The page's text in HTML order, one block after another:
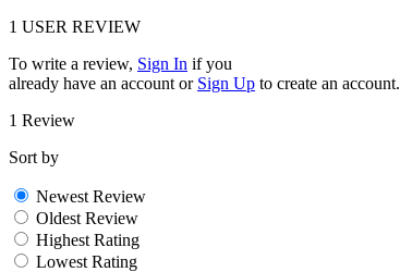
1 USER REVIEW
To write a review, Sign In if you
already have an account or Sign Up to create an account.
1 Review
Sort by
Newest Review
Oldest Review
Highest Rating
Lowest Rating